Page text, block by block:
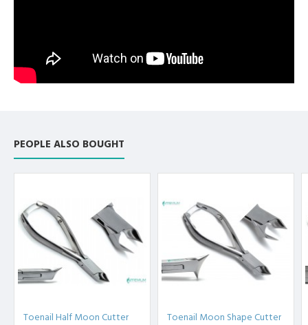
13485, and FDA Standards.
Ingrown Toenail Nipper
Clipper - Cuticle Nipper
For Sale -Manicure And
Pedicure Instruments -
Premium Instruments
PEOPLE ALSO BOUGHT
Toenail Half Moon Cutter Toenail Moon Shape Cutter